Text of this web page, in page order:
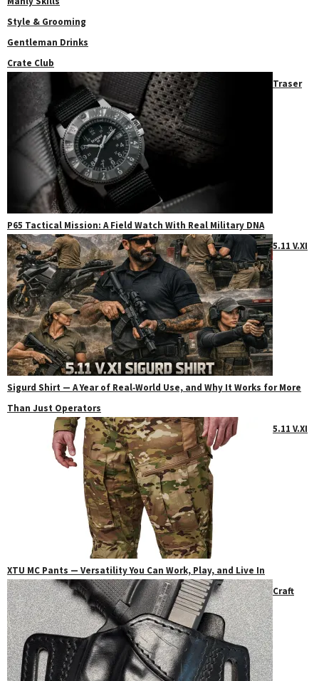
Style & Grooming
Gentleman Drinks
Crate Club
Traser
P65 Tactical Mission: A Field Watch With Real Military DNA
5.11 V.XI
Sigurd Shirt — A Year of Real‑World Use, and Why It Works for More
Than Just Operators
5.11 V.XI
XTU MC Pants — Versatility You Can Work, Play, and Live In
Craft